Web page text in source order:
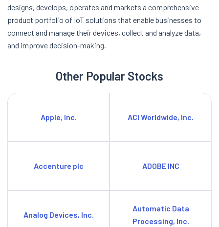
designs, develops, operates and markets a comprehensive
product portfolio of IoT solutions that enable businesses to
connect and manage their devices, collect and analyze data,
and improve decision-making.
Other Popular Stocks
Apple, Inc. ACI Worldwide, Inc.
Accenture plc ADOBE INC
Analog Devices, Inc.
Automatic Data
Processing, Inc.